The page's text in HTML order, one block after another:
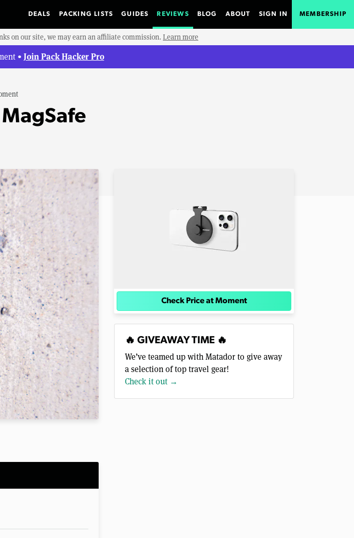
DEALS PACKING LISTS GUIDES REVIEWS BLOG ABOUT SIGN IN MEMBERSHIP
on our site, we may earn an affiliate commission. Learn more
• Join Pack Hacker Pro
Check Price at Moment
🔥 GIVEAWAY TIME 🔥
We’ve teamed up with Matador to give away
a selection of top travel gear!
Check it out →